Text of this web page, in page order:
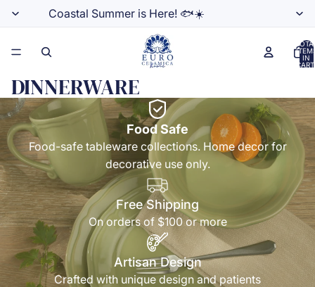
Coastal Summer is Here! 🐟☀️
IN
DINNERWARE
Food Safe
Food-safe tableware collections. Home decor for
decorative use only.
Free Shipping
On orders of $100 or more
Artisan Design
Crafted with unique design and patients